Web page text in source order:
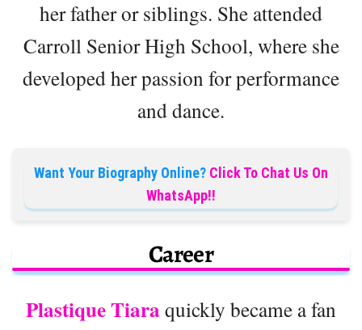
her father or siblings. She attended
Carroll Senior High School, where she
developed her passion for performance
and dance.
Want Your Biography Online? Click To Chat Us On
WhatsApp!!
Career
Plastique Tiara quickly became a fan